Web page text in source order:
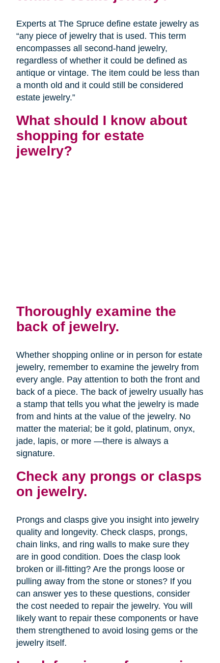
Experts at The Spruce define estate jewelry as
“any piece of jewelry that is used. This term
encompasses all second-hand jewelry,
regardless of whether it could be defined as
antique or vintage. The item could be less than
a month old and it could still be considered
estate jewelry.”
What should I know about
shopping for estate
jewelry?
Thoroughly examine the
back of jewelry.
Whether shopping online or in person for estate
jewelry, remember to examine the jewelry from
every angle. Pay attention to both the front and
back of a piece. The back of jewelry usually has
a stamp that tells you what the jewelry is made
from and hints at the value of the jewelry. No
matter the material; be it gold, platinum, onyx,
jade, lapis, or more —there is always a
signature.
Check any prongs or clasps
on jewelry.
Prongs and clasps give you insight into jewelry
quality and longevity. Check clasps, prongs,
chain links, and ring walls to make sure they
are in good condition. Does the clasp look
broken or ill-fitting? Are the prongs loose or
pulling away from the stone or stones? If you
can answer yes to these questions, consider
the cost needed to repair the jewelry. You will
likely want to repair these components or have
them strengthened to avoid losing gems or the
jewelry itself.